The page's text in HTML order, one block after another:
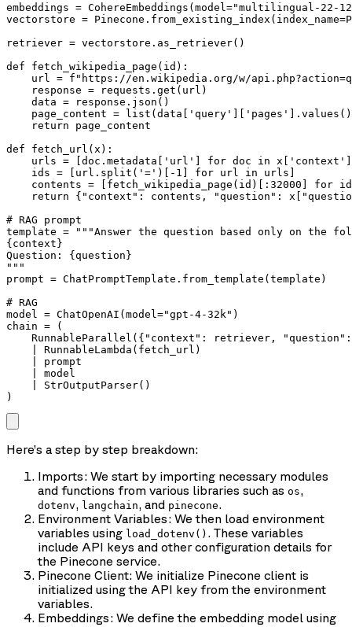
embeddings = CohereEmbeddings(model="multilingual-22-
vectorstore =
retriever = vectorstore.as_retriever()
def fetch_wikipedia_page(id):
url = f"https://en.wikipedia.org/w/
    response = requests.get(url)
    data = response.json()
page_content =
    return page_content
def fetch_url(x):
urls = [doc.metadata['url'] for doc in
    ids = [url.split('=')[-1] for url in urls]
contents = [fetch_wikipedia_page(id)[:32000]
return {"context": contents, "question":
# RAG prompt
template = """Answer the question based only on the
{context}
Question: {question}
"""
prompt = ChatPromptTemplate.from_template(template)
# RAG
model = ChatOpenAI(model="gpt-4-32k")
chain = (
RunnableParallel({"context": retriever,
    | RunnableLambda(fetch_url)
    | prompt
    | model
    | StrOutputParser()
)
Here’s a step by step breakdown:
Imports: We start by importing necessary modules
and functions from various libraries such as os,
dotenv, langchain, and pinecone.
Environment Variables: We then load environment
variables using load_dotenv() . These variables
include API keys and other configuration details for
the Pinecone service.
Pinecone Client: We initialize Pinecone client is
initialized using the API key from the environment
variables.
Embeddings: We define the embedding model using